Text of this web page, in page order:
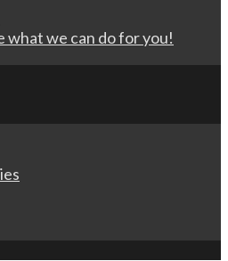
what we can do for you!